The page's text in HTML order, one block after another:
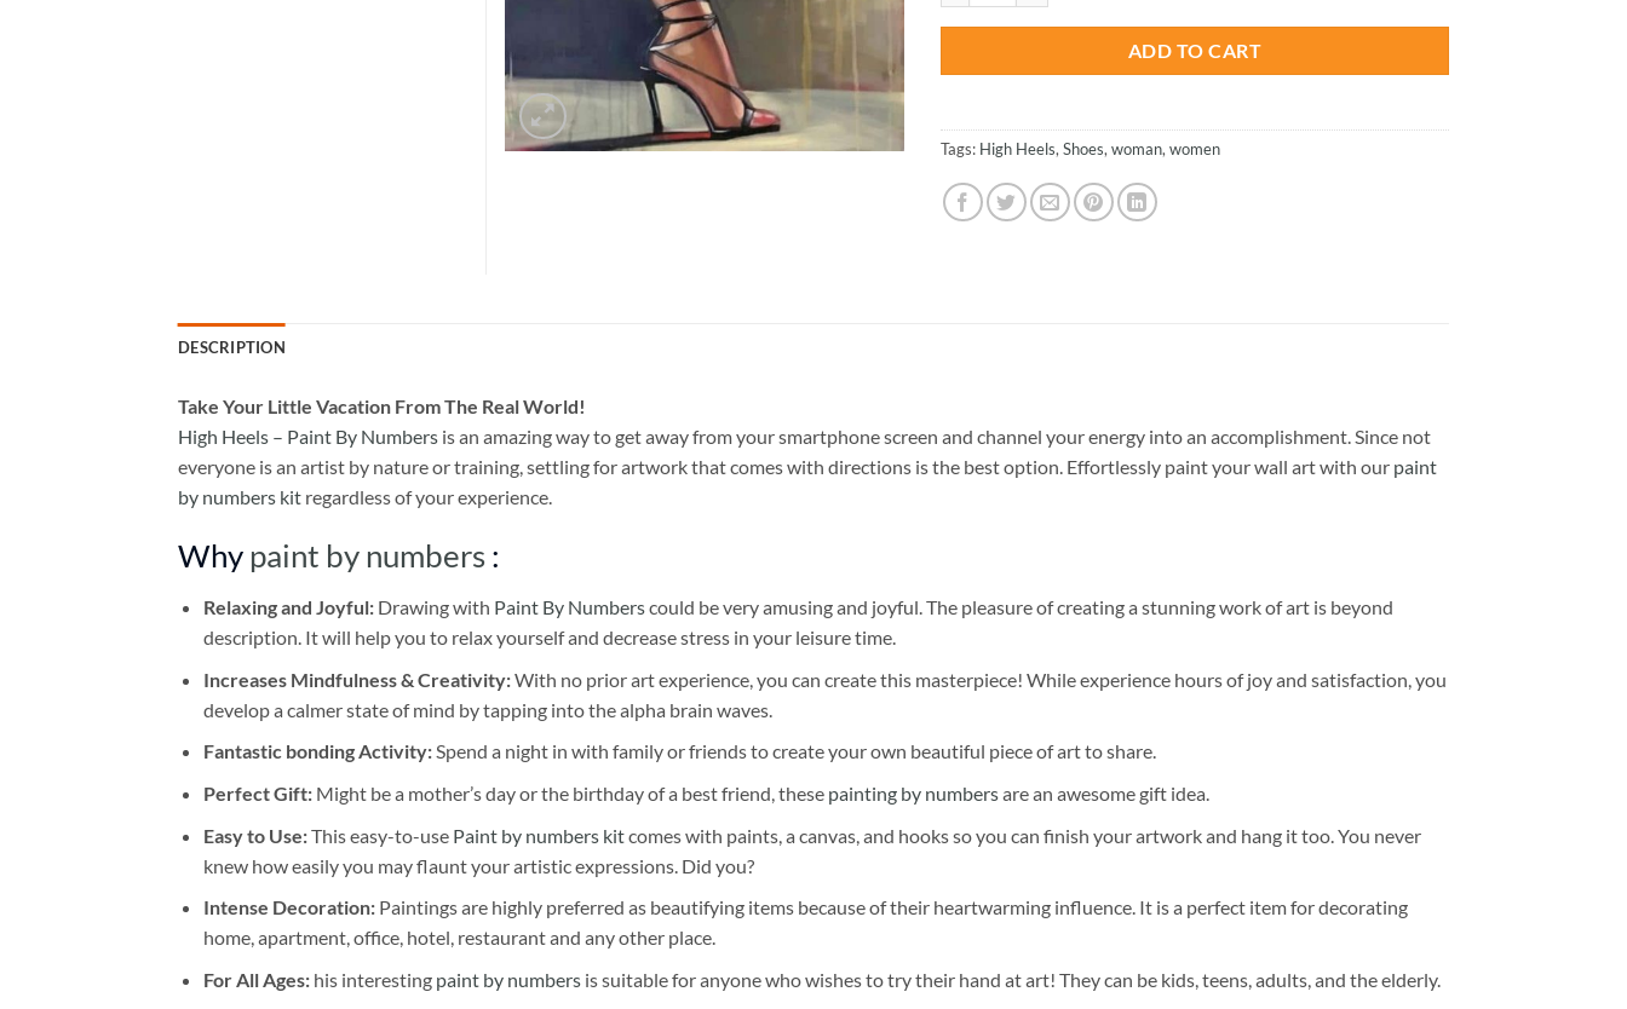
ADD TO CART
Tags: High Heels, Shoes, woman, women
DESCRIPTION
Take Your Little Vacation From The Real World!
High Heels – Paint By Numbers is an amazing way to get away from your smartphone screen and channel your energy into an accomplishment. Since not
everyone is an artist by nature or training, settling for artwork that comes with directions is the best option. Effortlessly paint your wall art with our paint
by numbers kit regardless of your experience.
Why paint by numbers :
Relaxing and Joyful: Drawing with Paint By Numberscould be very amusing and joyful. The pleasure of creating a stunning work of art is beyond
description. It will help you to relax yourself and decrease stress in your leisure time.
Increases Mindfulness & Creativity:With no prior art experience, you can create this masterpiece! While experience hours of joy and satisfaction, you
develop a calmer state of mind by tapping into the alpha brain waves.
Fantastic bonding Activity:Spend a night in with family or friends to create your own beautiful piece of art to share.
Perfect Gift:Might be a mother’s day or the birthday of a best friend, these painting by numbersare an awesome gift idea.
Easy to Use:This easy-to-use Paint by numbers kitcomes with paints, a canvas, and hooks so you can finish your artwork and hang it too. You never
knew how easily you may flaunt your artistic expressions. Did you?
Intense Decoration: Paintings are highly preferred as beautifying items because of their heartwarming influence. It is a perfect item for decorating
home, apartment, office, hotel, restaurant and any other place.
For All Ages: his interesting paint by numbersis suitable for anyone who wishes to try their hand at art! They can be kids, teens, adults, and the elderly.